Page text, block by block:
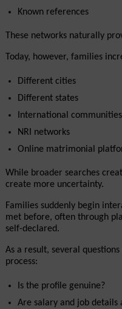
Known references
These networks naturally
Today, however, families
Different cities
Different states
International communities
NRI networks
Online matrimonial
While broader searches
create more uncertainty.
Families suddenly begin
met before, often through
self-declared.
As a result, several
process:
Is the profile genuine?
Are salary and job details